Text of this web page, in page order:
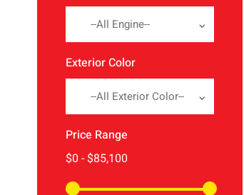
--All Engine--
Exterior Color
--All Exterior Color--
Price Range